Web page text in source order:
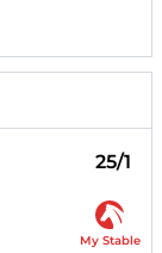
25/1
My Stable